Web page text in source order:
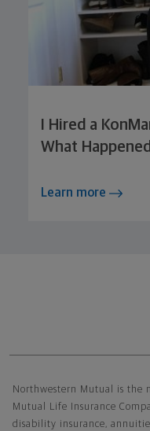
I Hired a
What Happened
Learn more
Northwestern Mutual is the
Mutual Life Insurance
disability insurance,